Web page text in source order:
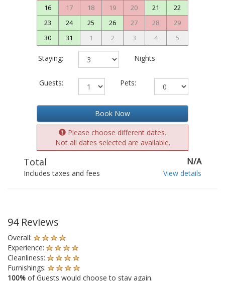
16
17 18 19 20 21
22
23
24 25 26 27 28
29
30
31 1 2 3 4 5
Staying: Nights
Guests: Pets:
Book Now
Please choose different dates.
Not all dates selected are available.
Total N/A
Includes taxes and fees View details
94 Reviews
Overall:
Experience:
Cleanliness:
Furnishings:
100% of Guests would choose to stay again.